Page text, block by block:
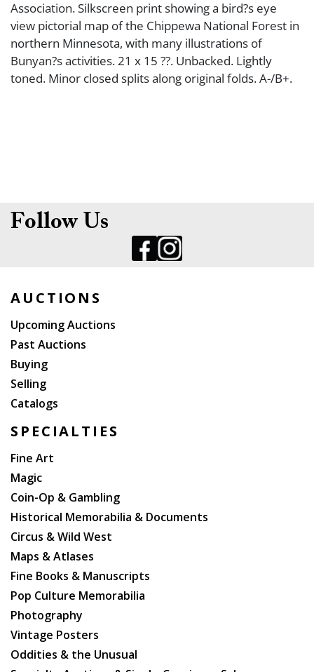
Association. Silkscreen print showing a bird?s eye
view pictorial map of the Chippewa National Forest in
northern Minnesota, with many illustrations of
Bunyan?s activities. 21 x 15 ??. Unbacked. Lightly
toned. Minor closed splits along original folds. A-/B+.
Follow Us
AUCTIONS
Upcoming Auctions
Past Auctions
Buying
Selling
Catalogs
SPECIALTIES
Fine Art
Magic
Coin-Op & Gambling
Historical Memorabilia & Documents
Circus & Wild West
Maps & Atlases
Fine Books & Manuscripts
Pop Culture Memorabilia
Photography
Vintage Posters
Oddities & the Unusual